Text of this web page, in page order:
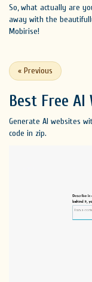
So, what actually are
away with the
Mobirise!
« Previous
Best Free AI
Generate AI websites
code in zip.